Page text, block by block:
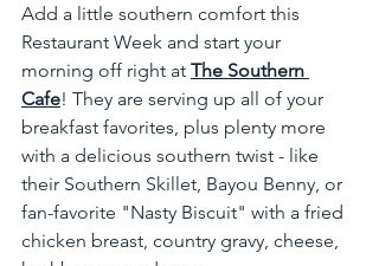
Add a little southern comfort this
Restaurant Week and start your
morning off right at The Southern
Cafe! They are serving up all of your
breakfast favorites, plus plenty more
with a delicious southern twist - like
their Southern Skillet, Bayou Benny, or
fan-favorite "Nasty Biscuit" with a fried
chicken breast, country gravy, cheese,